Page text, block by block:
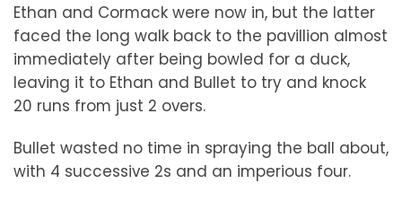
Ethan and Cormack were now in, but the latter
faced the long walk back to the pavillion almost
immediately after being bowled for a duck,
leaving it to Ethan and Bullet to try and knock
20 runs from just 2 overs.
Bullet wasted no time in spraying the ball about,
with 4 successive 2s and an imperious four.